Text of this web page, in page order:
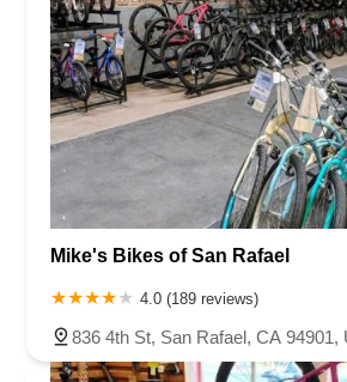
Mike's Bikes of San Rafael
4.0 (189 reviews)
836 4th St, San Rafael, CA 94901,